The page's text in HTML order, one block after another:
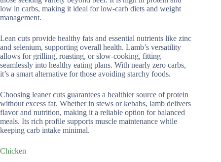
low in carbs, making it ideal for low-carb diets and weight
management.
Lean cuts provide healthy fats and essential nutrients like zinc
and selenium, supporting overall health. Lamb’s versatility
allows for grilling, roasting, or slow-cooking, fitting
seamlessly into healthy eating plans. With nearly zero carbs,
it’s a smart alternative for those avoiding starchy foods.
Choosing leaner cuts guarantees a healthier source of protein
without excess fat. Whether in stews or kebabs, lamb delivers
flavor and nutrition, making it a reliable option for balanced
meals. Its rich profile supports muscle maintenance while
keeping carb intake minimal.
Chicken